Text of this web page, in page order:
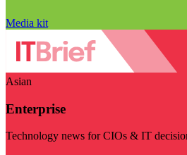
Media kit
Asian
Enterprise
Technology news for CIOs & IT